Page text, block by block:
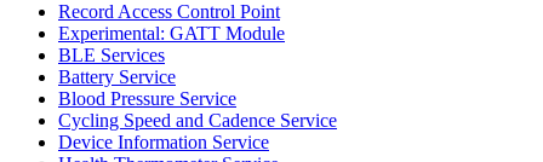
Record Access Control Point
Experimental: GATT Module
BLE Services
Battery Service
Blood Pressure Service
Cycling Speed and Cadence Service
Device Information Service